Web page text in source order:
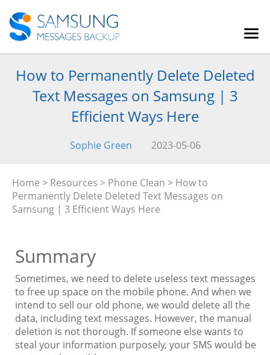
How to Permanently Delete Deleted
Text Messages on Samsung | 3
Efficient Ways Here
Sophie Green 2023-05-06
Home > Resources > Phone Clean > How to
Permanently Delete Deleted Text Messages on
Samsung | 3 Efficient Ways Here
Summary
Sometimes, we need to delete useless text messages
to free up space on the mobile phone. And when we
intend to sell our old phone, we would delete all the
data, including text messages. However, the manual
deletion is not thorough. If someone else wants to
steal your information purposely, your SMS would be